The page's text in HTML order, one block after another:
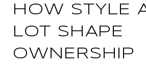
HOW STYLE
LOT SHAPE
OWNERSHIP